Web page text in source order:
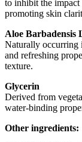
to inhibit the impact
promoting skin
Aloe Barbadensis
Naturally occurring
and refreshing
texture.
Glycerin
Derived from
water-binding
Other ingredients: